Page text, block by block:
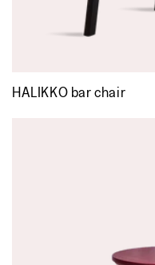
HALIKKO bar chair